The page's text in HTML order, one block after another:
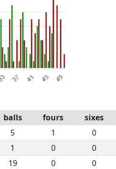
balls fours sixes
5 1 0
1 0 0
19 0 0